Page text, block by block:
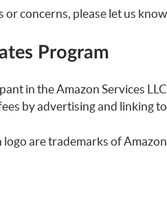
or concerns, please let us
Program
in the Amazon Services
by advertising and linking
are trademarks of